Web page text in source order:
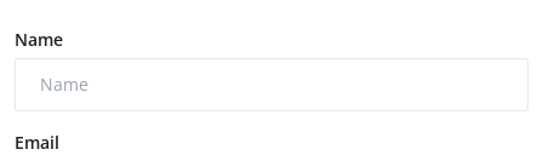
Name
Email